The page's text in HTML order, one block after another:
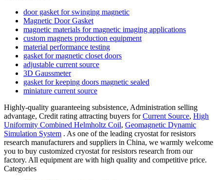
door gasket for swinging magnetic
Magnetic Door Gasket
magnetic materials for magnetic imaging applications
custom magnets production equipment
material performance testing
gasket for magnetic closet doors
adjustable current source
3D Gaussmeter
gasket for keeping doors magnetic sealed
miniature current source
Highly-quality guaranteeing subsistence, Administration selling
advantage, Credit rating attracting buyers forCurrent Source, High
Uniformity Combined Helmholtz Coil, Geomagnetic Dynamic
Simulation System . As one of the leading cryostat for resistors
research manufacturers and suppliers in China, we warmly welcome
you to buy customized cryostat for resistors research from our
factory. All equipment are with high quality and competitive price.
Categories